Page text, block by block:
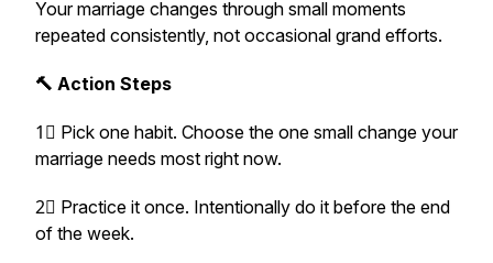
Your marriage changes through small moments
repeated consistently, not occasional grand efforts.
🔨 Action Steps
1⃣ Pick one habit. Choose the one small change your
marriage needs most right now.
2⃣ Practice it once. Intentionally do it before the end
of the week.